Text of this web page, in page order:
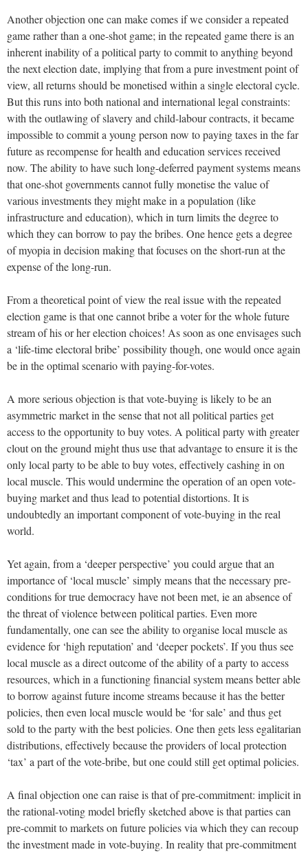
Another objection one can make comes if we consider a repeated
game rather than a one-shot game; in the repeated game there is an
inherent inability of a political party to commit to anything beyond
the next election date, implying that from a pure investment point of
view, all returns should be monetised within a single electoral cycle.
But this runs into both national and international legal constraints:
with the outlawing of slavery and child-labour contracts, it became
impossible to commit a young person now to paying taxes in the far
future as recompense for health and education services received
now. The ability to have such long-deferred payment systems means
that one-shot governments cannot fully monetise the value of
various investments they might make in a population (like
infrastructure and education), which in turn limits the degree to
which they can borrow to pay the bribes. One hence gets a degree
of myopia in decision making that focuses on the short-run at the
expense of the long-run.
From a theoretical point of view the real issue with the repeated
election game is that one cannot bribe a voter for the whole future
stream of his or her election choices! As soon as one envisages such
a ‘life-time electoral bribe’ possibility though, one would once again
be in the optimal scenario with paying-for-votes.
A more serious objection is that vote-buying is likely to be an
asymmetric market in the sense that not all political parties get
access to the opportunity to buy votes. A political party with greater
clout on the ground might thus use that advantage to ensure it is the
only local party to be able to buy votes, effectively cashing in on
local muscle. This would undermine the operation of an open vote-
buying market and thus lead to potential distortions. It is
undoubtedly an important component of vote-buying in the real
world.
Yet again, from a ‘deeper perspective’ you could argue that an
importance of ‘local muscle’ simply means that the necessary pre-
conditions for true democracy have not been met, ie an absence of
the threat of violence between political parties. Even more
fundamentally, one can see the ability to organise local muscle as
evidence for ‘high reputation’ and ‘deeper pockets’. If you thus see
local muscle as a direct outcome of the ability of a party to access
resources, which in a functioning financial system means better able
to borrow against future income streams because it has the better
policies, then even local muscle would be ‘for sale’ and thus get
sold to the party with the best policies. One then gets less egalitarian
distributions, effectively because the providers of local protection
‘tax’ a part of the vote-bribe, but one could still get optimal policies.
A final objection one can raise is that of pre-commitment: implicit in
the rational-voting model briefly sketched above is that parties can
pre-commit to markets on future policies via which they can recoup
the investment made in vote-buying. In reality that pre-commitment